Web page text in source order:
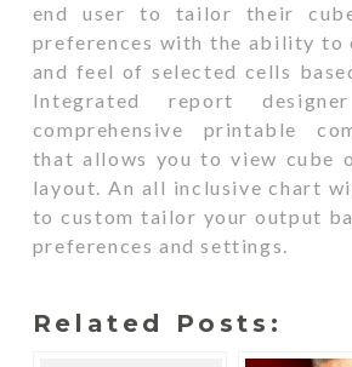
end user to tailor their
preferences with the ability to
and feel of selected cells
Integrated report
comprehensive printable
that allows you to view cube
layout. An all inclusive chart
to custom tailor your output
preferences and settings.
Related Posts: